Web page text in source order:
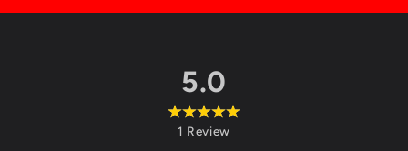
5.0
1 Review